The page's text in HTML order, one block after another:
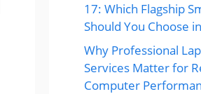
17: Which Flagship
Should You Choose
Why Professional
Services Matter for
Computer